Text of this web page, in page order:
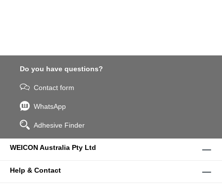
Do you have questions?
Contact form
WhatsApp
Adhesive Finder
WEICON Australia Pty Ltd
Help & Contact